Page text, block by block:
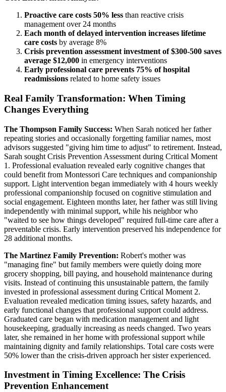
Proactive care costs 50% less than reactive crisis
management over 24 months
Each month of delayed intervention increases lifetime
care costs by average 8%
Crisis prevention assessment investment of $300-500 saves
average $12,000 in emergency interventions
Early professional care prevents 75% of hospital
readmissions related to home safety issues
Real Family Transformation: When Timing
Changes Everything
The Thompson Family Success: When Sarah noticed her father
repeating stories and occasionally forgetting familiar names, most
advisors suggested "giving him time to adjust" to retirement. Instead,
Sarah sought Crisis Prevention Assessment during Critical Moment
1. Professional evaluation revealed early cognitive changes that
could benefit from Montessori Care techniques and companionship
support. Light intervention began immediately with 4 hours weekly
professional companionship focused on cognitive stimulation and
social engagement. Eighteen months later, her father was still living
independently with minimal support, while his neighbor who
"waited to see how things developed" required full-time care after a
preventable crisis. Early intervention preserved his independence for
28 additional months.
The Martinez Family Prevention: Robert's mother was
"managing fine" but family members were quietly doing more
grocery shopping, bill paying, and household maintenance during
visits. Instead of continuing this unsustainable pattern, the family
invested in professional assessment during Critical Moment 2.
Evaluation revealed medication timing issues, safety hazards, and
early functional changes that professional support could address.
Graduated care began with medication management and light
housekeeping, gradually increasing as needs changed. Two years
later, she remained in her home with professional support while
maintaining dignity and family relationships. Total care costs were
50% lower than the crisis-driven approach her sister experienced.
Investment in Timing Excellence: The Crisis
Prevention Enhancement